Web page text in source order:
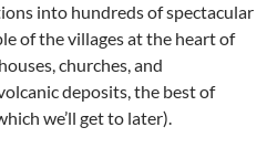
into hundreds of spectacular
of the villages at the heart of
churches, and
deposits, the best of
we’ll get to later).